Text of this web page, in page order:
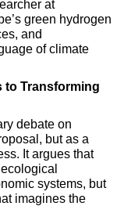
at
green hydrogen
and
of climate
to Transforming
debate on
but as a
It argues that
systems, but
imagines the